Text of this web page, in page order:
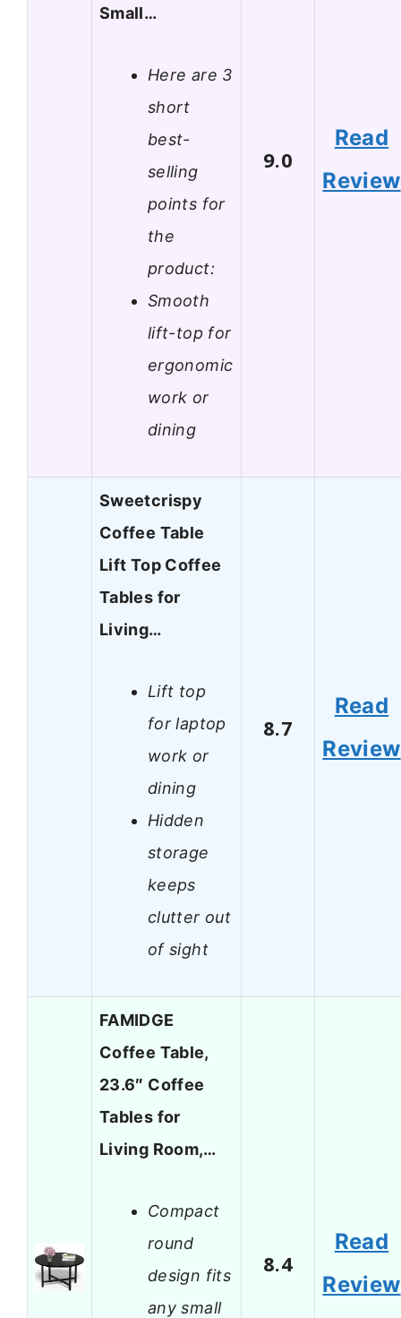
Small…
Here are 3
short
best-
selling
points for
the
product:
Smooth
lift-top for
ergonomic
work or
dining
9.0
Read
Review
Sweetcrispy
Coffee Table
Lift Top Coffee
Tables for
Living…
Lift top
for laptop
work or
dining
Hidden
storage
keeps
clutter out
of sight
8.7
Read
Review
FAMIDGE
Coffee Table,
23.6″ Coffee
Tables for
Living Room,…
Compact
round
design fits
any small
8.4
Read
Review